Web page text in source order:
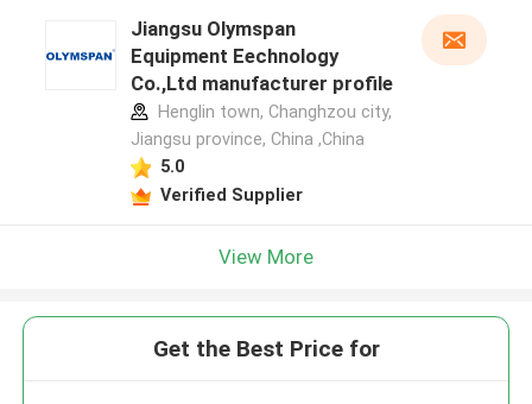
Jiangsu Olymspan
Equipment Eechnology
Co.,Ltd manufacturer profile
Henglin town, Changhzou city,
Jiangsu province, China ,China
5.0
Verified Supplier
View More
Get the Best Price for